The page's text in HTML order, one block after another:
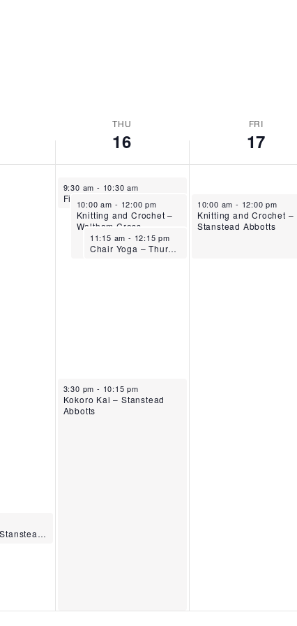
THU
16
FRI
17
Phoenix Yoga – Stanstead Abbotts
October 16, 2025
9:30 am - 10:30 am
October 16, 2025
10:00 am - 12:00 pm
Knitting and Crochet –
Waltham Cross
October 16, 2025
11:15 am- 12:15 pm
Chair Yoga – Thursdays – Stanstead Abbotts
October 16, 2025
3:30 pm - 10:15 pm
Kokoro Kai – Stanstead
Abbotts
October 17, 2025
10:00 am - 12:00 pm
Knitting and Crochet –
Stanstead Abbotts